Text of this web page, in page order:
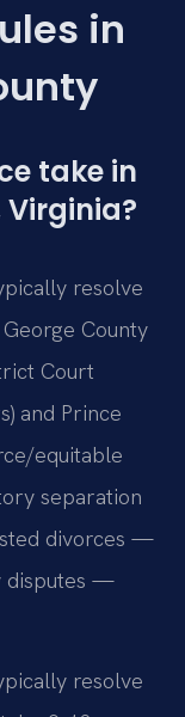
in
take in
Virginia?
resolve
County
Court
and Prince
equitable
separation
divorces —
disputes —
resolve